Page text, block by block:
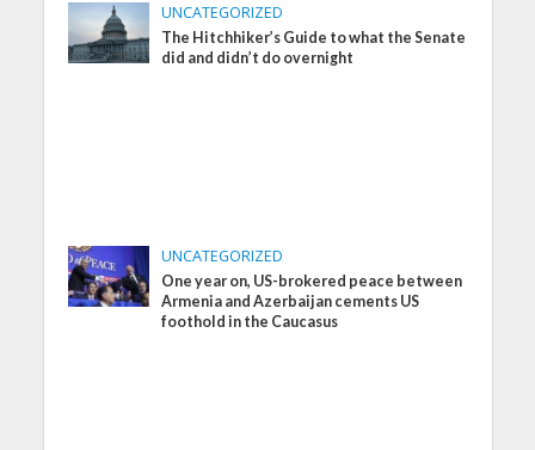
UNCATEGORIZED
The Hitchhiker’s Guide to what the Senate
did and didn’t do overnight
UNCATEGORIZED
One year on, US-brokered peace between
Armenia and Azerbaijan cements US
foothold in the Caucasus